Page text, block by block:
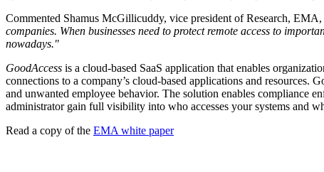
Commented Shamus McGillicuddy, vice president of Research, EMA,
companies. When businesses need to protect remote access to
nowadays."
GoodAccess is a cloud-based SaaS application that enables
connections to a company’s cloud-based applications and
and unwanted employee behavior. The solution enables compliance
administrator gain full visibility into who accesses your systems and
Read a copy of the EMA white paper